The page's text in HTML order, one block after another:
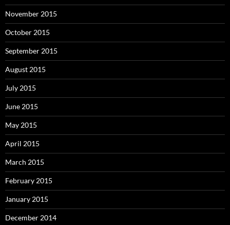
November 2015
October 2015
September 2015
August 2015
July 2015
June 2015
May 2015
April 2015
March 2015
February 2015
January 2015
December 2014